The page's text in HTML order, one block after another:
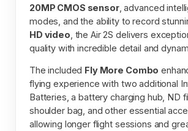
20MP CMOS sensor, advanced
modes, and the ability to record
HD video , the Air 2S delivers
quality with incredible detail and
The included Fly More Combo
flying experience with two additional
Batteries, a battery charging hub, ND
shoulder bag, and other essential
allowing longer flight sessions and